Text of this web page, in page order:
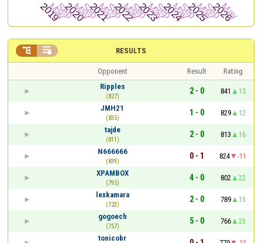
RESULTS
 
Opponent Result
Rating
Ripples
(827)
2 - 0 841
15
JMH21
(835)
1 - 0 829
12
tajde
(811)
2 - 0 813
16
N666666
(839)
0 - 1 824
-11
XPAMBOX
(795)
4 - 0 802
22
lexkamara
(723)
2 - 0 789
13
gogoech
(757)
5 - 0 766
23
tonicobr